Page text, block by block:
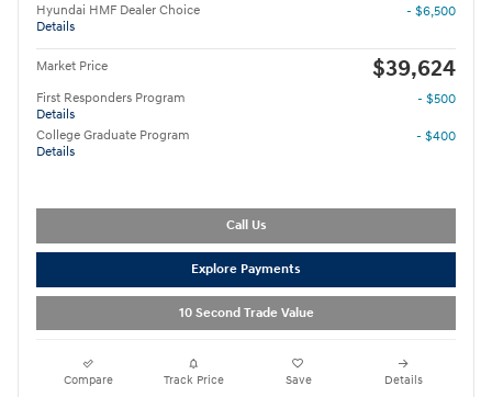
Hyundai HMF Dealer Choice
Details
- $6,500
Market Price $39,624
First Responders Program
Details
- $500
College Graduate Program
Details
- $400
Call Us
Explore Payments
10 Second Trade Value
Compare Track Price Save Details